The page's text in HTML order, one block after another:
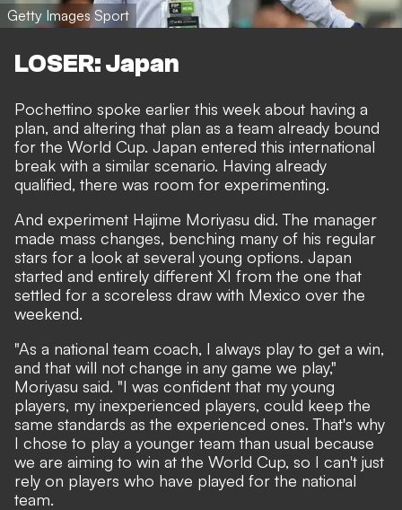
Getty Images Sport
LOSER: Japan
Pochettino spoke earlier this week about having a
plan, and altering that plan as a team already bound
for the World Cup. Japan entered this international
break with a similar scenario. Having already
qualified, there was room for experimenting.
And experiment Hajime Moriyasu did. The manager
made mass changes, benching many of his regular
stars for a look at several young options. Japan
started and entirely different XI from the one that
settled for a scoreless draw with Mexico over the
weekend.
"As a national team coach, I always play to get a win,
and that will not change in any game we play,"
Moriyasu said. "I was confident that my young
players, my inexperienced players, could keep the
same standards as the experienced ones. That's why
I chose to play a younger team than usual because
we are aiming to win at the World Cup, so I can't just
rely on players who have played for the national
team.